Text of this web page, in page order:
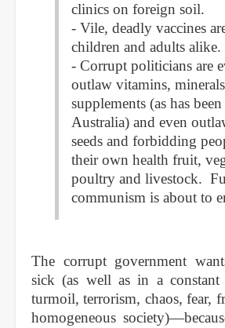
clinics on foreign soil.
- Vile, deadly vaccines
children and adults alike.
- Corrupt politicians are
outlaw vitamins,
supplements (as has
Australia) and even
seeds and forbidding
their own health fruit,
poultry and livestock.
communism is about to
The corrupt government
sick (as well as in a constant
turmoil, terrorism, chaos, fear,
homogeneous